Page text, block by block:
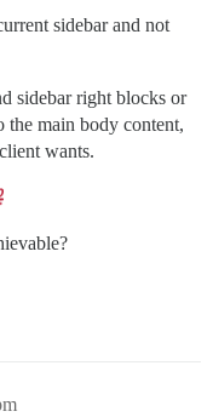
sidebar and not
sidebar right blocks or
the main body content,
wants.